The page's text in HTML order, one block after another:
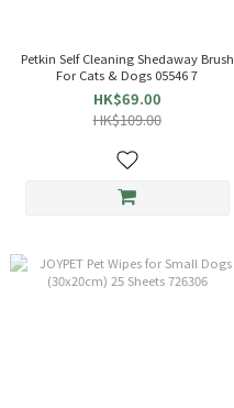
Petkin Self Cleaning Shedaway Brush
For Cats & Dogs 05546 7
HK$69.00
HK$109.00